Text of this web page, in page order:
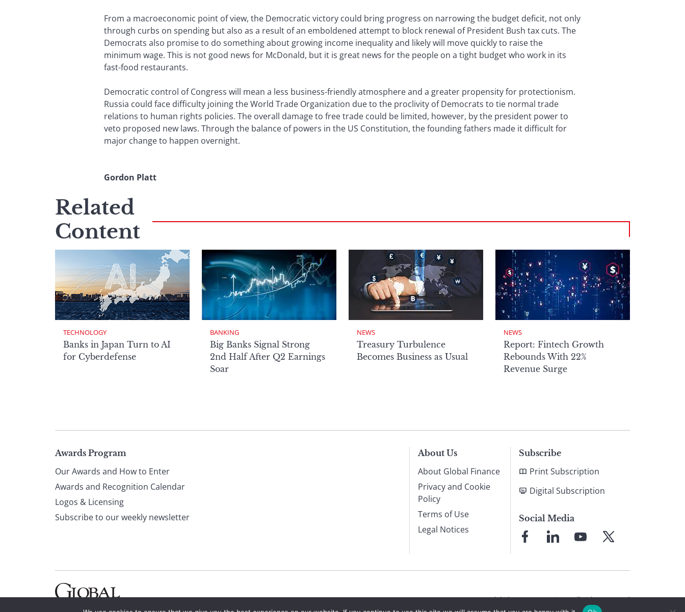
From a macroeconomic point of view, the Democratic victory could bring progress on narrowing the budget deficit, not only
through curbs on spending but also as a result of an emboldened attempt to block renewal of President Bush tax cuts. The
Democrats also promise to do something about growing income inequality and likely will move quickly to raise the
minimum wage. This is not good news for McDonald, but it is great news for the people on a tight budget who work in its
fast-food restaurants.
Democratic control of Congress will mean a less business-friendly atmosphere and a greater propensity for protectionism.
Russia could face difficulty joining the World Trade Organization due to the proclivity of Democrats to tie normal trade
relations to human rights policies. The overall damage to free trade could be limited, however, by the president power to
veto proposed new laws. Through the balance of powers in the US Constitution, the founding fathers made it difficult for
major change to happen overnight.
Gordon Platt
Related
Content
TECHNOLOGY
Banks in Japan Turn to AI
for Cyberdefense
BANKING
Big Banks Signal Strong
2nd Half After Q2 Earnings
Soar
NEWS
Treasury Turbulence
Becomes Business as Usual
NEWS
Report: Fintech Growth
Rebounds With 22%
Revenue Surge
Page
footer
Awards Program
Our Awards and How to Enter
Awards and Recognition Calendar
Logos & Licensing
Subscribe to our weekly newsletter
About Us
About Global Finance
Privacy and Cookie
Policy
Terms of Use
Legal Notices
Subscribe
Print Subscription
Digital Subscription
Social Media
FacebookLinkedInYouTube
X
© 2026 Global Finance Magazine All Rights Reserved